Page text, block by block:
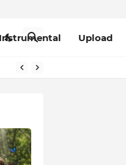
Instrumental Upload